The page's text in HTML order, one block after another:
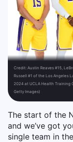
Credit: Austin Reaves #15,
Russell #1 of the Los Angeles
2024 at UCLA Health Training
Getty Images)
The start of the
and we’ve got
single team in